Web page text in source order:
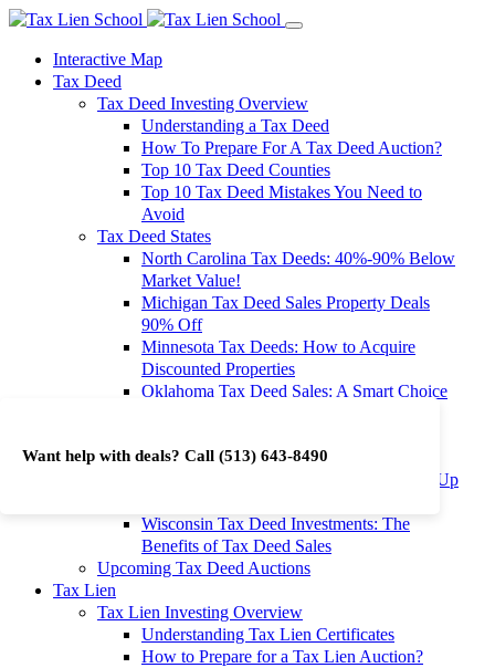
Want help with deals? Call (513) 643-8490
Interactive Map
Tax Deed
Tax Deed Investing Overview
Understanding a Tax Deed
How To Prepare For A Tax Deed Auction?
Top 10 Tax Deed Counties
Top 10 Tax Deed Mistakes You Need to
Avoid
Tax Deed States
North Carolina Tax Deeds: 40%-90% Below
Market Value!
Michigan Tax Deed Sales Property Deals
90% Off
Minnesota Tax Deeds: How to Acquire
Discounted Properties
Oklahoma Tax Deed Sales: A Smart Choice
Investment Returns
Washington Tax Deeds: Cheap Properties Up
Wisconsin Tax Deed Investments: The
Benefits of Tax Deed Sales
Upcoming Tax Deed Auctions
Tax Lien
Tax Lien Investing Overview
Understanding Tax Lien Certificates
How to Prepare for a Tax Lien Auction?